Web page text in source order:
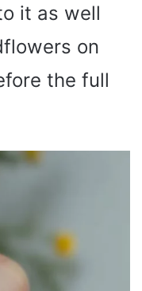
it as well
on
the full